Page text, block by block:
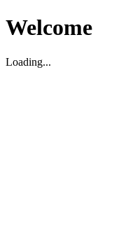
Welcome
Loading...